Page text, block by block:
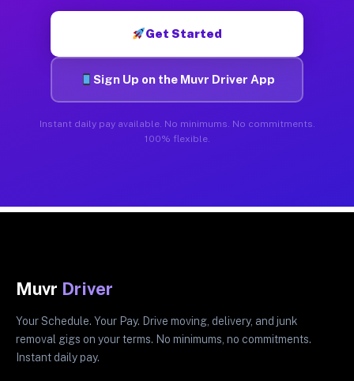
Get Started
Sign Up on the Muvr Driver App
Instant daily pay available. No minimums. No commitments.
100% flexible.
Muvr Driver
Your Schedule. Your Pay. Drive moving, delivery, and junk
removal gigs on your terms. No minimums, no commitments.
Instant daily pay.